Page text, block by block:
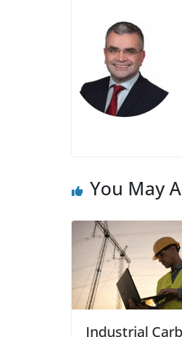
You May
Industrial